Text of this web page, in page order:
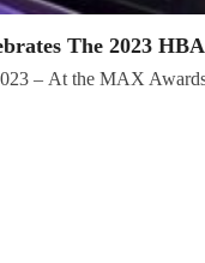
The 2023
– At the MAX